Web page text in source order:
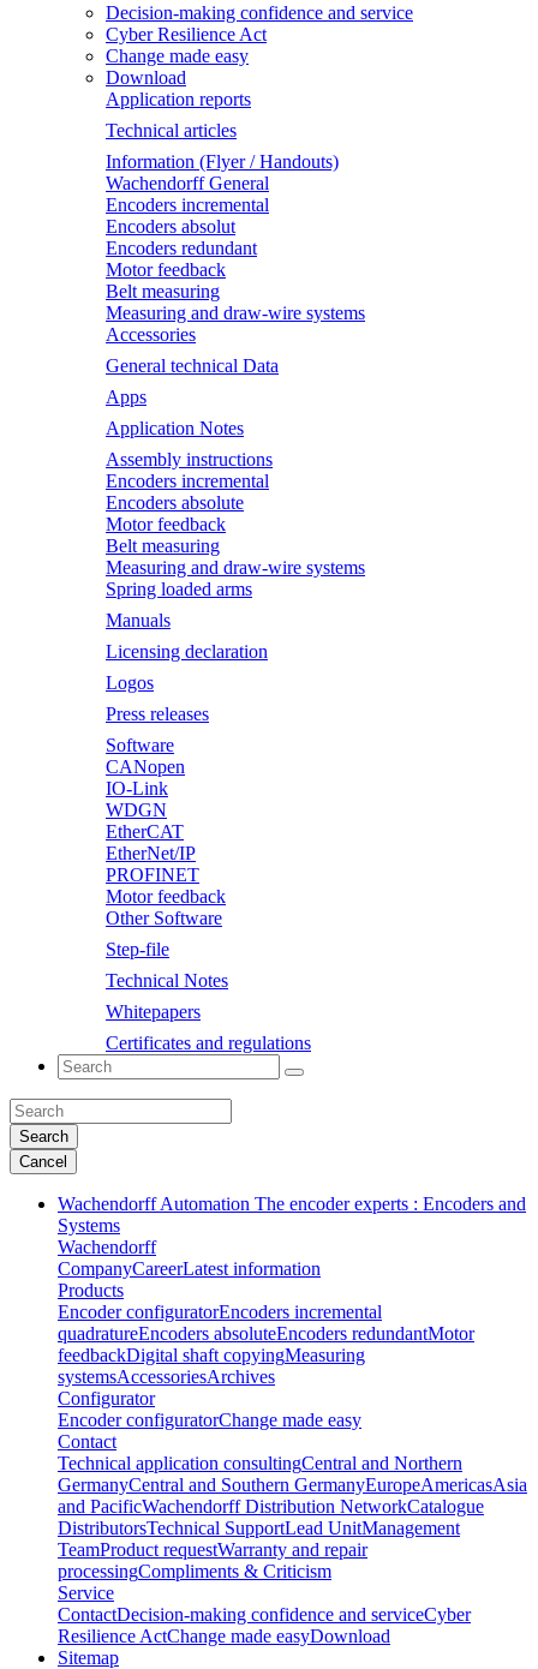
Decision-making confidence and service
Cyber Resilience Act
Change made easy
Download
Application reports
Technical articles
Information (Flyer / Handouts)
Wachendorff General
Encoders incremental
Encoders absolut
Encoders redundant
Motor feedback
Belt measuring
Measuring and draw-wire systems
Accessories
General technical Data
Apps
Application Notes
Assembly instructions
Encoders incremental
Encoders absolute
Motor feedback
Belt measuring
Measuring and draw-wire systems
Spring loaded arms
Manuals
Licensing declaration
Logos
Press releases
Software
CANopen
IO-Link
WDGN
EtherCAT
EtherNet/IP
PROFINET
Motor feedback
Other Software
Step-file
Technical Notes
Whitepapers
Certificates and regulations
Search
Cancel
Wachendorff Automation The encoder experts : Encoders and
Systems
Wachendorff
CompanyCareerLatest information
Products
Encoder configuratorEncoders incremental
quadratureEncoders absoluteEncoders redundantMotor
feedbackDigital shaft copyingMeasuring
systemsAccessoriesArchives
Configurator
Encoder configuratorChange made easy
Contact
Technical application consultingCentral and Northern
GermanyCentral and Southern GermanyEuropeAmericasAsia
and PacificWachendorff Distribution NetworkCatalogue
DistributorsTechnical SupportLead UnitManagement
TeamProduct requestWarranty and repair
processingCompliments & Criticism
Service
ContactDecision-making confidence and serviceCyber
Resilience ActChange made easyDownload
Sitemap